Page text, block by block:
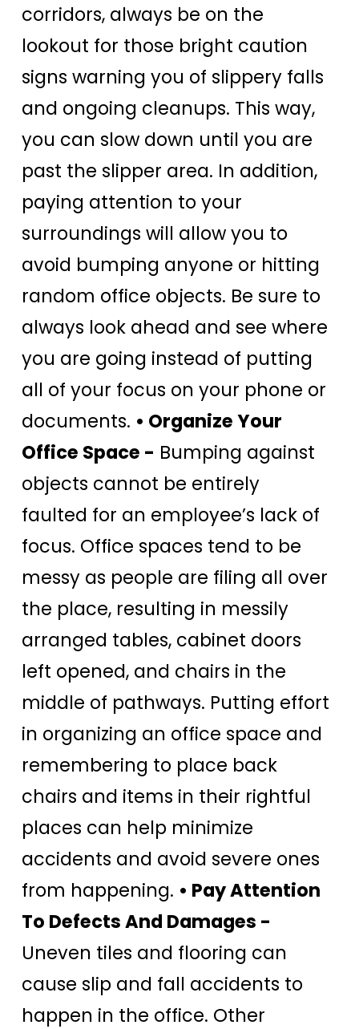
corridors, always be on the
lookout for those bright caution
signs warning you of slippery falls
and ongoing cleanups. This way,
you can slow down until you are
past the slipper area. In addition,
paying attention to your
surroundings will allow you to
avoid bumping anyone or hitting
random office objects. Be sure to
always look ahead and see where
you are going instead of putting
all of your focus on your phone or
documents. • Organize Your
Office Space - Bumping against
objects cannot be entirely
faulted for an employee’s lack of
focus. Office spaces tend to be
messy as people are filing all over
the place, resulting in messily
arranged tables, cabinet doors
left opened, and chairs in the
middle of pathways. Putting effort
in organizing an office space and
remembering to place back
chairs and items in their rightful
places can help minimize
accidents and avoid severe ones
from happening. • Pay Attention
To Defects And Damages -
Uneven tiles and flooring can
cause slip and fall accidents to
happen in the office. Other